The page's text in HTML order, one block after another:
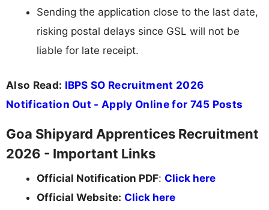
Sending the application close to the last date,
risking postal delays since GSL will not be
liable for late receipt.
Also Read: IBPS SO Recruitment 2026
Notification Out - Apply Online for 745 Posts
Goa Shipyard Apprentices Recruitment
2026 - Important Links
Official Notification PDF: Click here
Official Website: Click here